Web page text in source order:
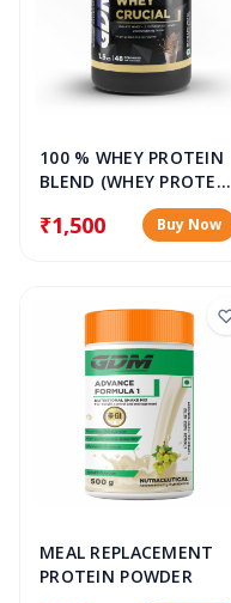
100 % WHEY PROTEIN
BLEND (WHEY PROTEIN
ISOLATE, WHEY
PROTEIN
₹1,500 Buy Now
MEAL REPLACEMENT
PROTEIN POWDER